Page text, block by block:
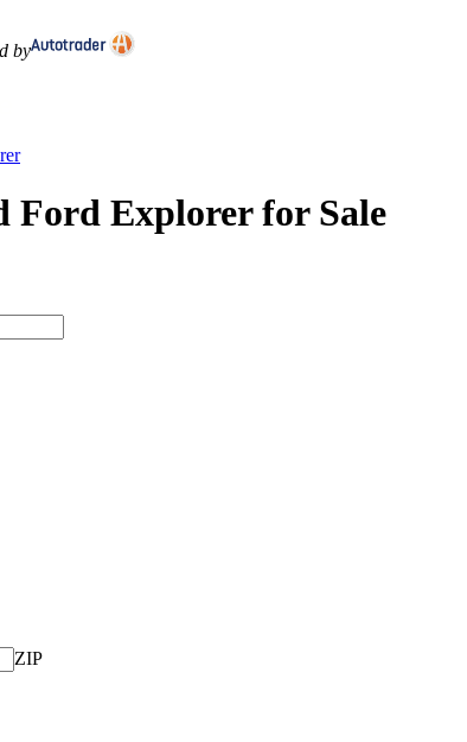
by
Ford Explorer for Sale
ZIP